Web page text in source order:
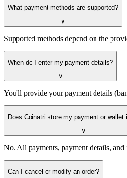
What payment methods are supported?
∨
Supported methods depend on the
When do I enter my payment details?
∨
You'll provide your payment details
Does Coinatri store my payment or wallet
∨
No. All payments, payment details,
Can I cancel or modify an order?